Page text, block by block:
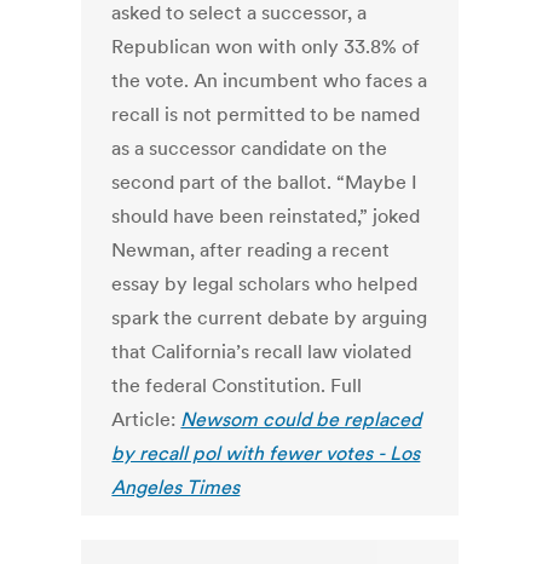
asked to select a successor, a
Republican won with only 33.8% of
the vote. An incumbent who faces a
recall is not permitted to be named
as a successor candidate on the
second part of the ballot. “Maybe I
should have been reinstated,” joked
Newman, after reading a recent
essay by legal scholars who helped
spark the current debate by arguing
that California’s recall law violated
the federal Constitution. Full
Article: Newsom could be replaced
by recall pol with fewer votes - Los
Angeles Times